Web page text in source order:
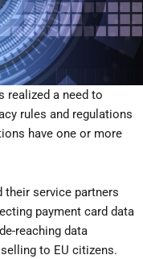
realized a need to
rules and regulations
have one or more
their service partners
payment card data
reaching data
to EU citizens.